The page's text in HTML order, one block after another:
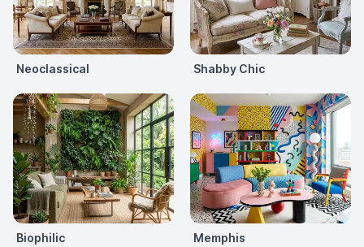
Neoclassical Shabby Chic
Biophilic Memphis